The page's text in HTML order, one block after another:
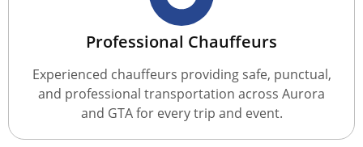
Professional Chauffeurs
Experienced chauffeurs providing safe, punctual,
and professional transportation across Aurora
and GTA for every trip and event.